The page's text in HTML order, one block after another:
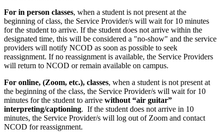
For in person classes, when a student is not present at the
beginning of class, the Service Provider/s will wait for 10 minutes
for the student to arrive. If the student does not arrive within the
designated time, this will be considered a "no-show" and the service
providers will notify NCOD as soon as possible to seek
reassignment. If no reassignment is available, the Service Providers
will return to NCOD or remain available on campus.
For online, (Zoom, etc.), classes, when a student is not present at
the beginning of the class, the Service Provider/s will wait for 10
minutes for the student to arrive without “air guitar”
interpreting/captioning. If the student does not arrive in 10
minutes, the Service Provider/s will log out of Zoom and contact
NCOD for reassignment.